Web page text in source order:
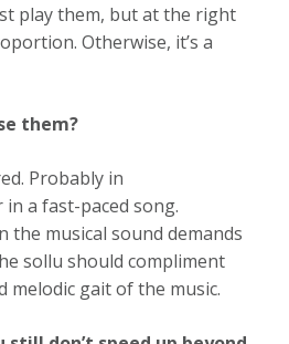
play them, but at the right
Otherwise, it’s a
them?
Probably in
a fast-paced song.
the musical sound demands
sollu should compliment
melodic gait of the music.